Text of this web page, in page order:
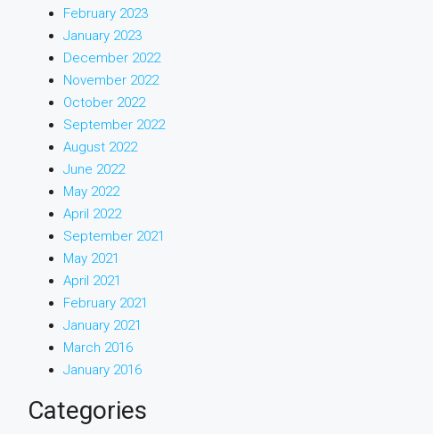
February 2023
January 2023
December 2022
November 2022
October 2022
September 2022
August 2022
June 2022
May 2022
April 2022
September 2021
May 2021
April 2021
February 2021
January 2021
March 2016
January 2016
Categories